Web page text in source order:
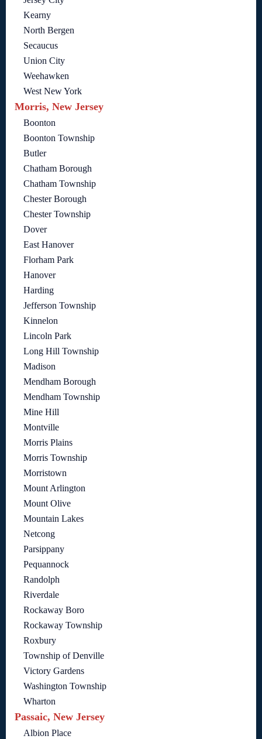
Kearny
North Bergen
Secaucus
Union City
Weehawken
West New York
Morris, New Jersey
Boonton
Boonton Township
Butler
Chatham Borough
Chatham Township
Chester Borough
Chester Township
Dover
East Hanover
Florham Park
Hanover
Harding
Jefferson Township
Kinnelon
Lincoln Park
Long Hill Township
Madison
Mendham Borough
Mendham Township
Mine Hill
Montville
Morris Plains
Morris Township
Morristown
Mount Arlington
Mount Olive
Mountain Lakes
Netcong
Parsippany
Pequannock
Randolph
Riverdale
Rockaway Boro
Rockaway Township
Roxbury
Township of Denville
Victory Gardens
Washington Township
Wharton
Passaic, New Jersey
Albion Place